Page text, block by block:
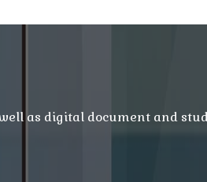
as digital document and